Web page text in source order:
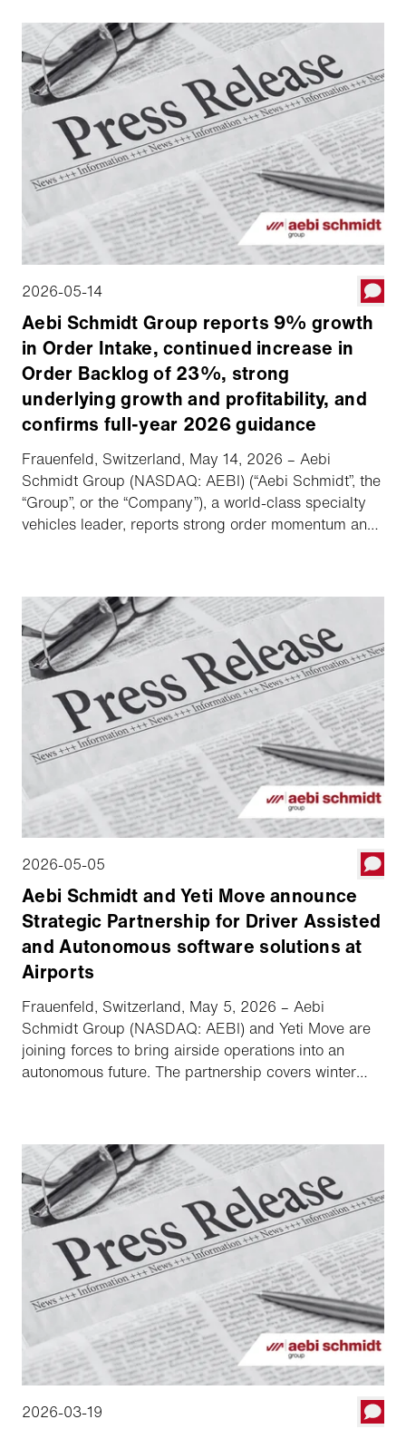
share.
2026-05-14
Aebi Schmidt Group reports 9% growth
in Order Intake, continued increase in
Order Backlog of 23%, strong
underlying growth and profitability, and
confirms full-year 2026 guidance
Frauenfeld, Switzerland, May 14, 2026 – Aebi
Schmidt Group (NASDAQ: AEBI) (“Aebi Schmidt”, the
“Group”, or the “Company”), a world-class specialty
vehicles leader, reports strong order momentum and
2026-05-05
Aebi Schmidt and Yeti Move announce
Strategic Partnership for Driver Assisted
and Autonomous software solutions at
Airports
Frauenfeld, Switzerland, May 5, 2026 – Aebi
Schmidt Group (NASDAQ: AEBI) and Yeti Move are
joining forces to bring airside operations into an
autonomous future. The partnership covers winter
the Schmidt and MB brands will be equipped with
Yeti Move's software platform, increasing safety and
operational readiness in all weather conditions.
2026-03-19